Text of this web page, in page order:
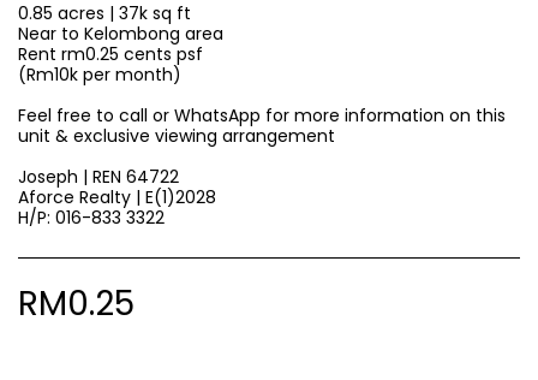
0.85 acres | 37k sq ft
Near to Kelombong area
Rent rm0.25 cents psf
(Rm10k per month)
Feel free to call or WhatsApp for more information on this
unit & exclusive viewing arrangement
Joseph | REN 64722
Aforce Realty | E(1)2028
H/P: 016-833 3322
RM0.25